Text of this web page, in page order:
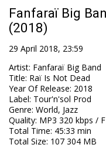
Fanfaraï Big
(2018)
29 April 2018, 23:59
Artist: Fanfaraï Big Band
Title: Raï Is Not Dead
Year Of Release: 2018
Label: Tour'n'sol Prod
Genre: World, Jazz
Quality: MP3 320 kbps /
Total Time: 45:33 min
Total Size: 107 304 MB